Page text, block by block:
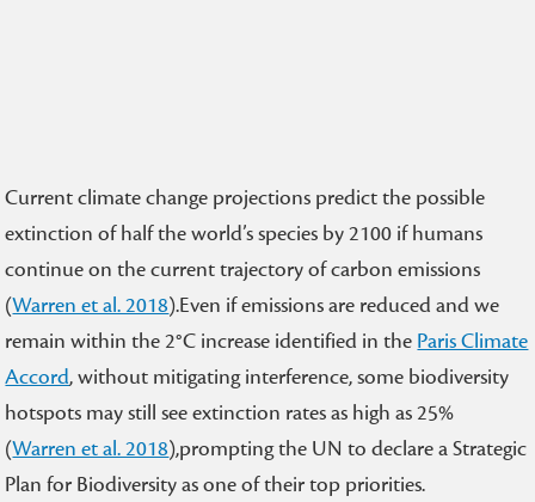
Current climate change projections predict the possible
extinction of half the world’s species by 2100 if humans
continue on the current trajectory of carbon emissions
(Warren et al. 2018).Even if emissions are reduced and we
remain within the 2°C increase identified in the Paris Climate
Accord, without mitigating interference, some biodiversity
hotspots may still see extinction rates as high as 25%
(Warren et al. 2018),prompting the UN to declare a Strategic
Plan for Biodiversity as one of their top priorities.